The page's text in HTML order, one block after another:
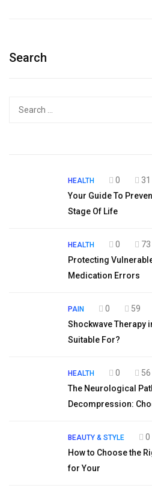
Search
HEALTH 0
31
Your Guide To
Stage Of Life
HEALTH 0
73
Protecting
Medication Errors
PAIN 0
59
Shockwave Therapy
Suitable For?
HEALTH 0
56
The Neurological
Decompression:
BEAUTY & STYLE 0
How to Choose the
for Your